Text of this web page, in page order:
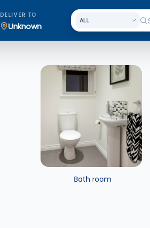
DELIVER TO
Unknown
Bath room